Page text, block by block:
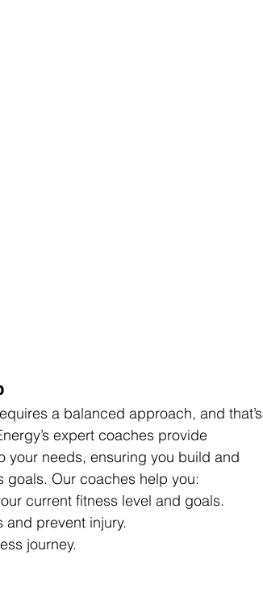
a balanced approach, and that’s
expert coaches provide
your needs, ensuring you build and
goals. Our coaches help you:
current fitness level and goals.
and prevent injury.
journey.